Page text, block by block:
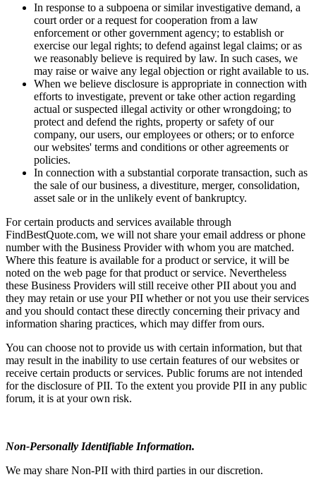
In response to a subpoena or similar investigative demand, a
court order or a request for cooperation from a law
enforcement or other government agency; to establish or
exercise our legal rights; to defend against legal claims; or as
we reasonably believe is required by law. In such cases, we
may raise or waive any legal objection or right available to us.
When we believe disclosure is appropriate in connection with
efforts to investigate, prevent or take other action regarding
actual or suspected illegal activity or other wrongdoing; to
protect and defend the rights, property or safety of our
company, our users, our employees or others; or to enforce
our websites' terms and conditions or other agreements or
policies.
In connection with a substantial corporate transaction, such as
the sale of our business, a divestiture, merger, consolidation,
asset sale or in the unlikely event of bankruptcy.
For certain products and services available through
FindBestQuote.com, we will not share your email address or phone
number with the Business Provider with whom you are matched.
Where this feature is available for a product or service, it will be
noted on the web page for that product or service. Nevertheless
these Business Providers will still receive other PII about you and
they may retain or use your PII whether or not you use their services
and you should contact these directly concerning their privacy and
information sharing practices, which may differ from ours.
You can choose not to provide us with certain information, but that
may result in the inability to use certain features of our websites or
receive certain products or services. Public forums are not intended
for the disclosure of PII. To the extent you provide PII in any public
forum, it is at your own risk.
Non-Personally Identifiable Information.
We may share Non-PII with third parties in our discretion.